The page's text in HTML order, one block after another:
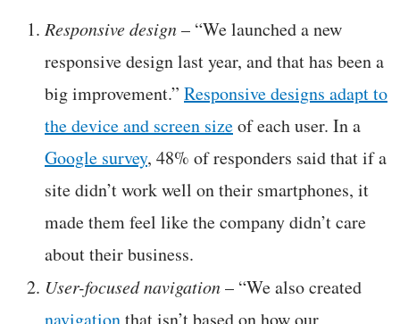
Responsive design– “We launched a new
responsive design last year, and that has been a
big improvement.” Responsive designs adapt to
the device and screen sizeof each user. In a
Google survey, 48% of responders said that if a
site didn’t work well on their smartphones, it
made them feel like the company didn’t care
about their business.
User-focused navigation– “We also created
navigationthat isn’t based on how our